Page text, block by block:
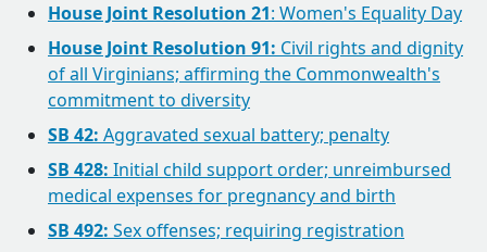
House Joint Resolution 21: Women's Equality Day
House Joint Resolution 91: Civil rights and dignity
of all Virginians; affirming the Commonwealth's
commitment to diversity
SB 42: Aggravated sexual battery; penalty
SB 428: Initial child support order; unreimbursed
medical expenses for pregnancy and birth
SB 492: Sex offenses; requiring registration